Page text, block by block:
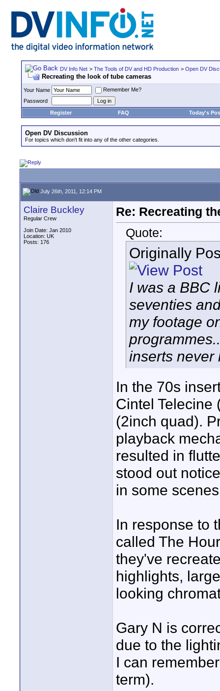
DV Info Net > The Tools of DV and HD Production > Open DV
Recreating the look of tube cameras
Your Name
Remember Me?
Password
Register
FAQ Today's
Open DV Discussion
For topics which don't fit into any of the other categories.
July 26th, 2011, 12:14 PM
Claire Buckley
Regular Crew
Join Date: Jan 2010
Location: UK
Posts: 176
Re: Recreating
Quote:
Originally
I was a BBC
seventies
my footage
inserts never
In the 70s
Cintel Telecine
(2inch quad).
playback
resulted in
stood out
in some
In response to
called The
they've
highlights,
looking
Gary N is
due to the
I can
term).